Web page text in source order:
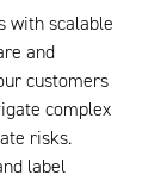
with scalable
and
customers
complex
risks.
label